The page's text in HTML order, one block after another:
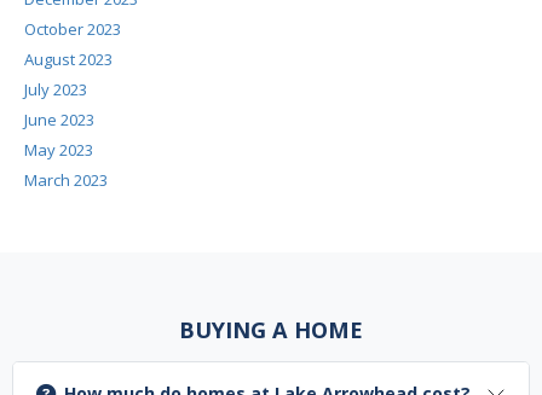
October 2023
August 2023
July 2023
June 2023
May 2023
March 2023
BUYING A HOME